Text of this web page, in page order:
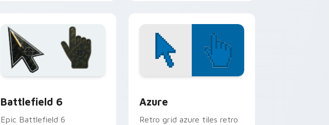
Battlefield 6
Epic Battlefield 6
Azure
Retro grid azure tiles retro